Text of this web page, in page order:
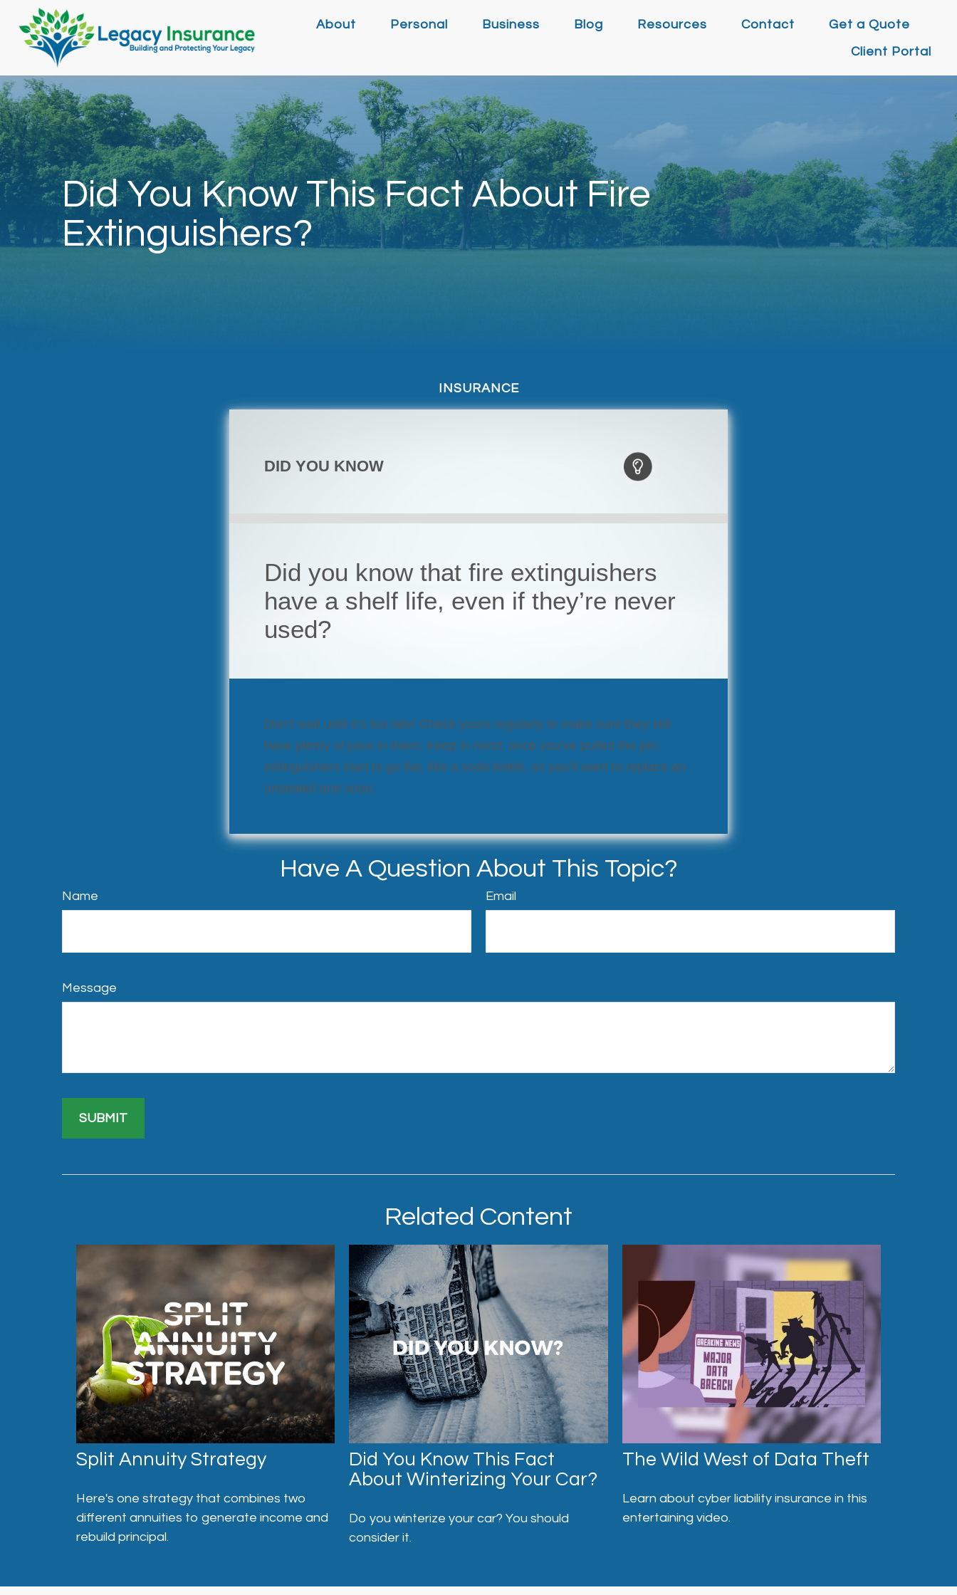
About Personal Business Blog Resources Contact
Get a Quote
Client Portal
Did You Know This Fact About Fire
Extinguishers?
INSURANCE
DID YOU KNOW
Did you know that fire extinguishers
have a shelf life, even if they’re never
used?
Don’t wait until it’s too late! Check yours regularly to make sure they still
have plenty of juice in them. Keep in mind: once you’ve pulled the pin,
extinguishers start to go flat, like a soda bottle, so you’ll want to replace an
unsealed one soon.
Have A Question About This Topic?
Name Email
Message
Related Content
Split Annuity Strategy
Here's one strategy that combines two
different annuities to generate income and
rebuild principal.
Did You Know This Fact
About Winterizing Your Car?
Do you winterize your car? You should
consider it.
The Wild West of Data Theft
Learn about cyber liability insurance in this
entertaining video.